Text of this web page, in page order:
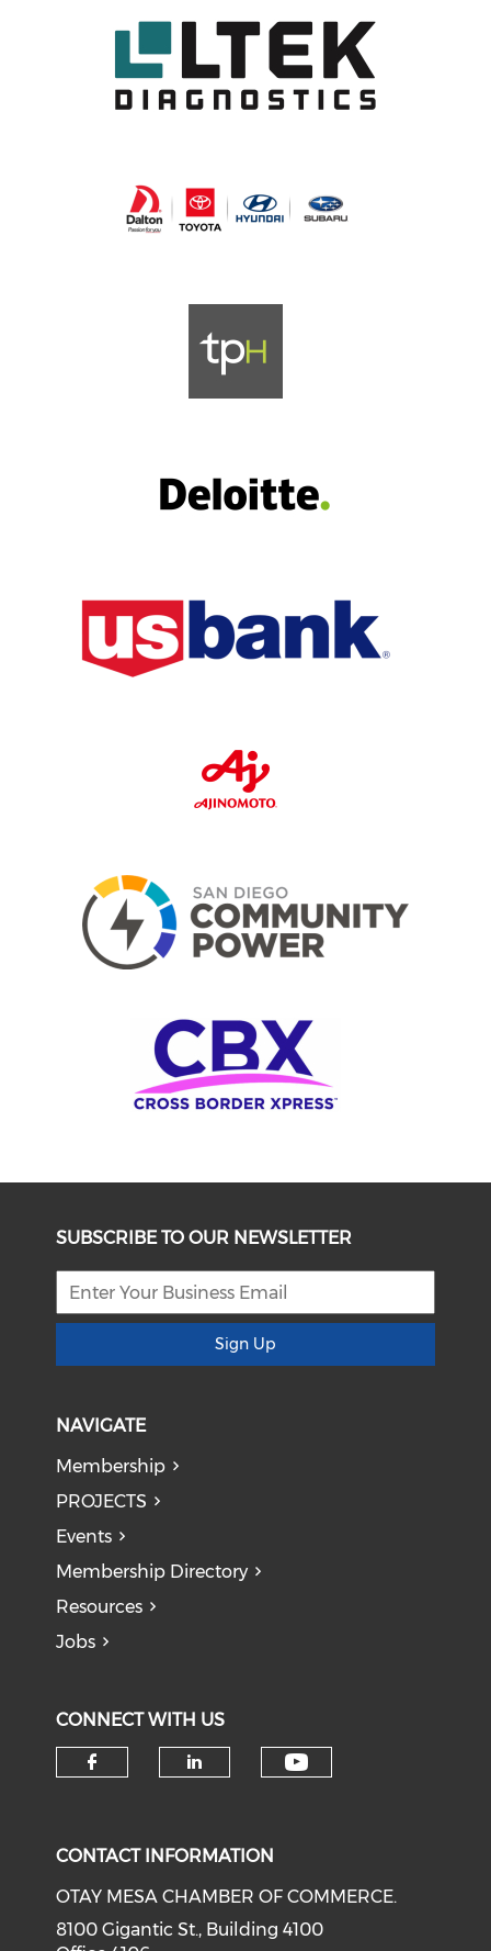
SUBSCRIBE TO OUR NEWSLETTER
Sign Up
NAVIGATE
Membership
PROJECTS
Events
Membership Directory
Resources
Jobs
CONNECT WITH US
CONTACT INFORMATION
OTAY MESA CHAMBER OF COMMERCE.
8100 Gigantic St., Building 4100